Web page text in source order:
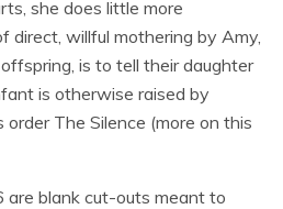
she does little more
direct, willful mothering by Amy,
is to tell their daughter
is otherwise raised by
order The Silence (more on this
are blank cut-outs meant to